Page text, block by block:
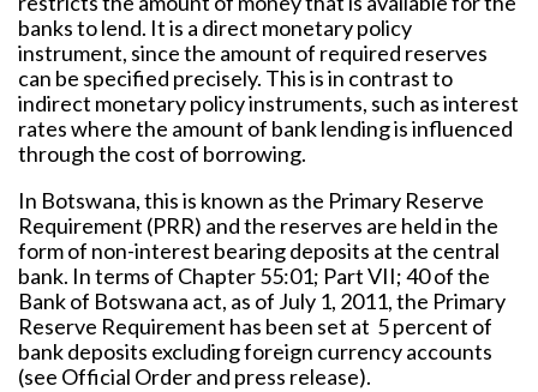
banks to lend. It is a direct monetary policy
instrument, since the amount of required reserves
can be specified precisely. This is in contrast to
indirect monetary policy instruments, such as interest
rates where the amount of bank lending is influenced
through the cost of borrowing.
In Botswana, this is known as the Primary Reserve
Requirement (PRR) and the reserves are held in the
form of non-interest bearing deposits at the central
bank. In terms of Chapter 55:01; Part VII; 40 of the
Bank of Botswana act, as of July 1, 2011, the Primary
Reserve Requirement has been set at 5 percent of
bank deposits excluding foreign currency accounts
(see Official Order and press release).